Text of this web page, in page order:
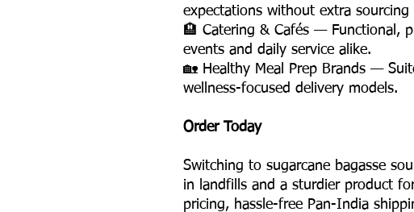
expectations without extra sourcing
🏨 Catering & Cafés — Functional,
events and daily service alike.
🏡 Healthy Meal Prep Brands —
wellness-focused delivery models.
Order Today
Switching to sugarcane bagasse
in landfills and a sturdier product
pricing, hassle-free Pan-India